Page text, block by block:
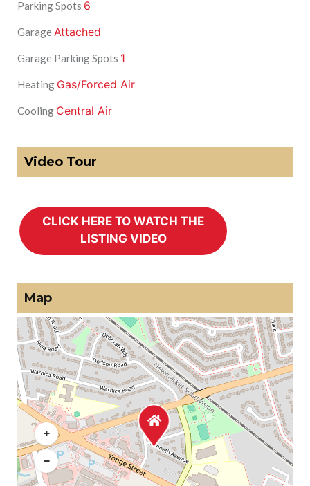
Parking Spots 6
GarageAttached
Garage Parking Spots 1
Heating Gas/Forced Air
Cooling Central Air
Video Tour
Map
+
−